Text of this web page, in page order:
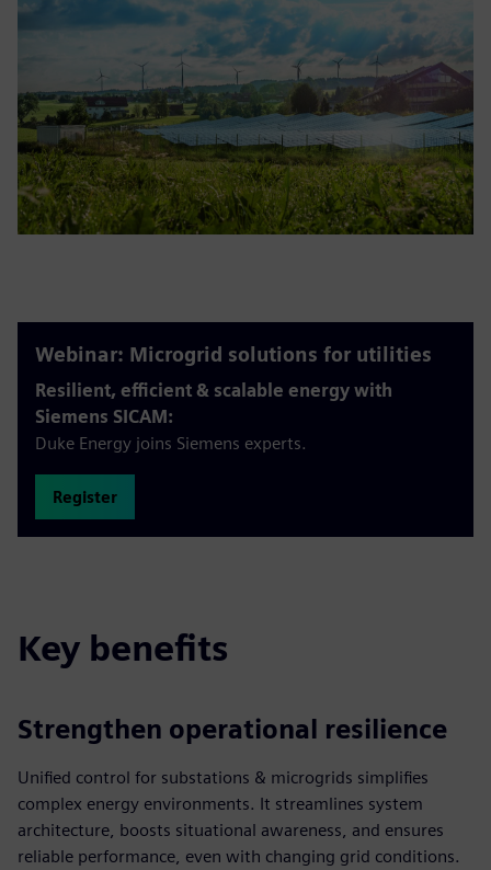
Webinar: Microgrid solutions for utilities
Resilient, efficient & scalable energy with
Siemens SICAM:
Duke Energy joins Siemens experts.
Register
Key benefits
Strengthen operational resilience
Unified control for substations & microgrids simplifies
complex energy environments. It streamlines system
architecture, boosts situational awareness, and ensures
reliable performance, even with changing grid conditions.